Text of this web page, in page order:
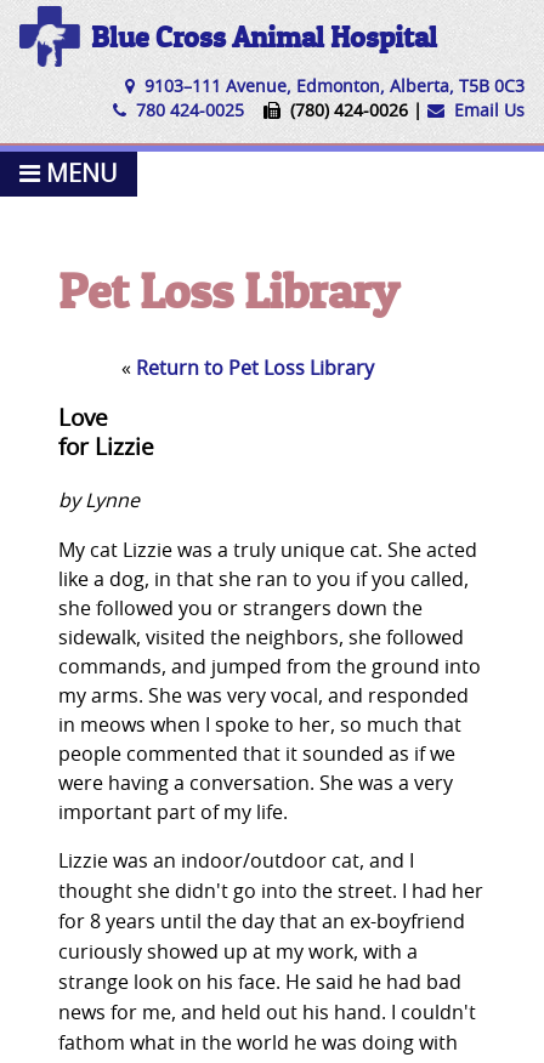
Blue Cross Animal Hospital
9103–111 Avenue, Edmonton, Alberta, T5B 0C3
780 424-0025
(780) 424-0026 | Email Us
MENU
Pet Loss Library
« Return to Pet Loss Library
Love
for Lizzie
by Lynne
My cat Lizzie was a truly unique cat. She acted
like a dog, in that she ran to you if you called,
she followed you or strangers down the
sidewalk, visited the neighbors, she followed
commands, and jumped from the ground into
my arms. She was very vocal, and responded
in meows when I spoke to her, so much that
people commented that it sounded as if we
were having a conversation. She was a very
important part of my life.
Lizzie was an indoor/outdoor cat, and I
thought she didn't go into the street. I had her
for 8 years until the day that an ex-boyfriend
curiously showed up at my work, with a
strange look on his face. He said he had bad
news for me, and held out his hand. I couldn't
fathom what in the world he was doing with